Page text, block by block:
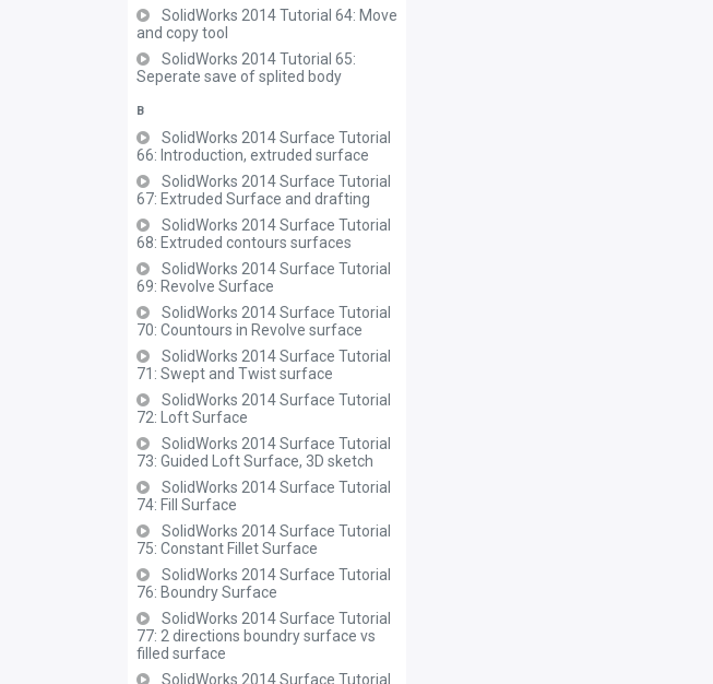
SolidWorks 2014 Tutorial 64: Move
and copy tool
SolidWorks 2014 Tutorial 65:
Seperate save of splited body
B
SolidWorks 2014 Surface Tutorial
66: Introduction, extruded surface
SolidWorks 2014 Surface Tutorial
67: Extruded Surface and drafting
SolidWorks 2014 Surface Tutorial
68: Extruded contours surfaces
SolidWorks 2014 Surface Tutorial
69: Revolve Surface
SolidWorks 2014 Surface Tutorial
70: Countours in Revolve surface
SolidWorks 2014 Surface Tutorial
71: Swept and Twist surface
SolidWorks 2014 Surface Tutorial
72: Loft Surface
SolidWorks 2014 Surface Tutorial
73: Guided Loft Surface, 3D sketch
SolidWorks 2014 Surface Tutorial
74: Fill Surface
SolidWorks 2014 Surface Tutorial
75: Constant Fillet Surface
SolidWorks 2014 Surface Tutorial
76: Boundry Surface
SolidWorks 2014 Surface Tutorial
77: 2 directions boundry surface vs
filled surface
SolidWorks 2014 Surface Tutorial